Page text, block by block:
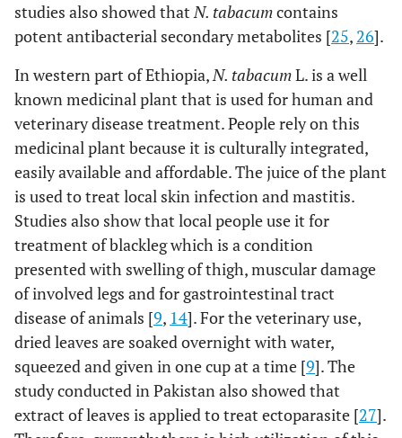
studies also showed thatN. tabacumcontains
potent antibacterial secondary metabolites [25, 26].
In western part of Ethiopia,N. tabacumL. is a well
known medicinal plant that is used for human and
veterinary disease treatment. People rely on this
medicinal plant because it is culturally integrated,
easily available and affordable. The juice of the plant
is used to treat local skin infection and mastitis.
Studies also show that local people use it for
treatment of blackleg which is a condition
presented with swelling of thigh, muscular damage
of involved legs and for gastrointestinal tract
disease of animals [9, 14]. For the veterinary use,
dried leaves are soaked overnight with water,
squeezed and given in one cup at a time [9]. The
study conducted in Pakistan also showed that
extract of leaves is applied to treat ectoparasite [27].